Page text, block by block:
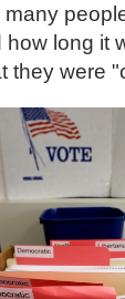
long it
they were